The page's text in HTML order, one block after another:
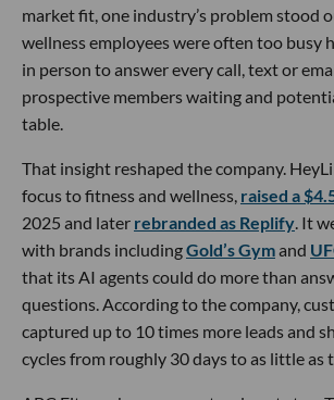
market fit, one industry’s problem stood
wellness employees were often too busy
in person to answer every call, text or
prospective members waiting and
table.
That insight reshaped the company.
focus to fitness and wellness, raised a
2025 and later rebranded as Replify. It
with brands includingGold’s Gymand
that its AI agents could do more than
questions. According to the company,
captured up to 10 times more leads and
cycles from roughly 30 days to as little as